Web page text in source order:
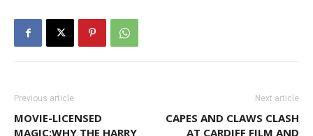
Previous article
MOVIE-LICENSED
MAGIC:WHY THE HARRY
Next article
CAPES AND CLAWS CLASH
AT CARDIFF FILM AND